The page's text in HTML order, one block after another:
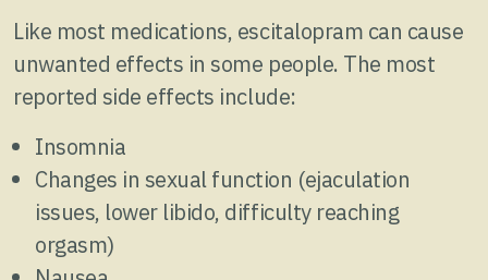
Like most medications, escitalopram can cause
unwanted effects in some people. The most
reported side effects include:
Insomnia
Changes in sexual function (ejaculation
issues, lower libido, difficulty reaching
orgasm)